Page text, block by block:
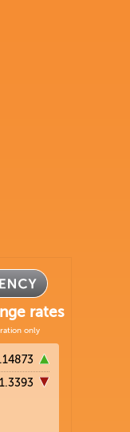
rates
only
1.3393